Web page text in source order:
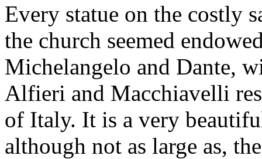
Every statue on the costly
the church seemed
Michelangelo and Dante,
Alfieri and Macchiavelli
of Italy. It is a very
although not as large as,